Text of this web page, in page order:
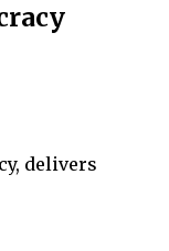
delivers